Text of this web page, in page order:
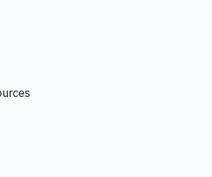
s